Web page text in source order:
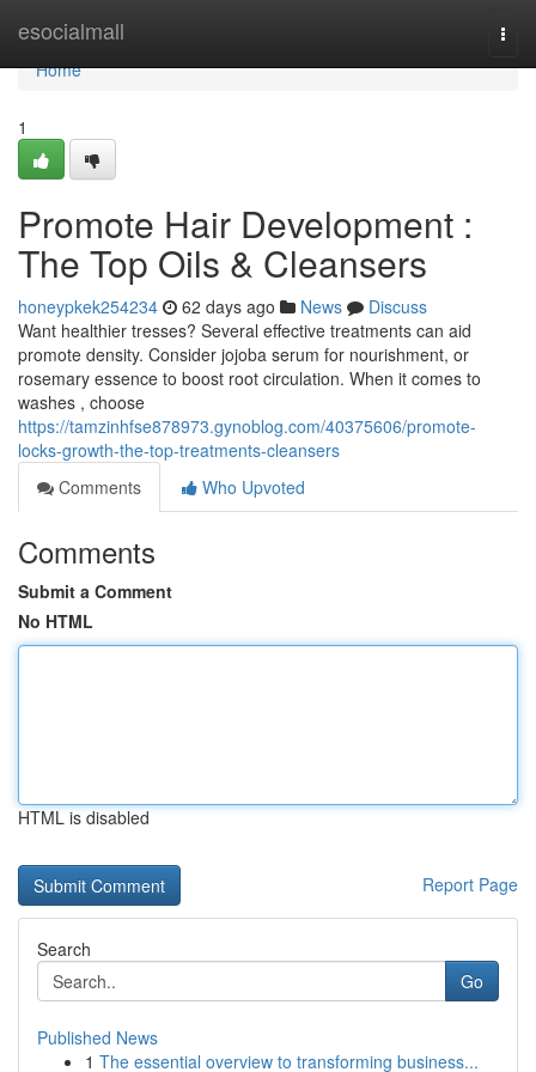
esocialmall
Home
Home
1
Promote Hair Development :
The Top Oils & Cleansers
honeypkek254234 62 days ago News
Discuss
Want healthier tresses? Several effective treatments can aid
promote density. Consider jojoba serum for nourishment, or
rosemary essence to boost root circulation. When it comes to
washes , choose
https://tamzinhfse878973.gynoblog.com/40375606/promote-
locks-growth-the-top-treatments-cleansers
Comments
Who Upvoted
Comments
Submit a Comment
No HTML
HTML is disabled
Report Page
Search
Go
Published News
1 The essential overview to transforming business...